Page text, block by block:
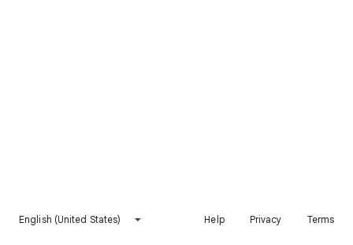
English (United States) Help Privacy Terms